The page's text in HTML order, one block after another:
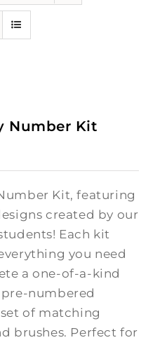
Number Kit
Kit, featuring
created by our
Each kit
you need
a one-of-a-kind
numbered
set of matching
brushes. Perfect for